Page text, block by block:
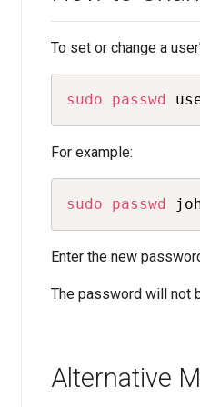
To set or change a
sudo passwd
For example:
sudo passwd
Enter the new
The password will not
Alternative